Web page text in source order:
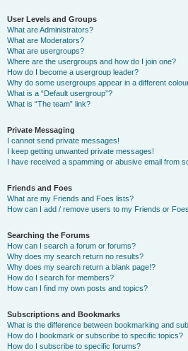
User Levels and Groups
What are Administrators?
What are Moderators?
What are usergroups?
Where are the usergroups and how do I join one?
How do I become a usergroup leader?
Why do some usergroups appear in a different
What is a “Default usergroup”?
What is “The team” link?
Private Messaging
I cannot send private messages!
I keep getting unwanted private messages!
I have received a spamming or abusive email from
Friends and Foes
What are my Friends and Foes lists?
How can I add / remove users to my Friends or
Searching the Forums
How can I search a forum or forums?
Why does my search return no results?
Why does my search return a blank page!?
How do I search for members?
How can I find my own posts and topics?
Subscriptions and Bookmarks
What is the difference between bookmarking and
How do I bookmark or subscribe to specific topics?
How do I subscribe to specific forums?